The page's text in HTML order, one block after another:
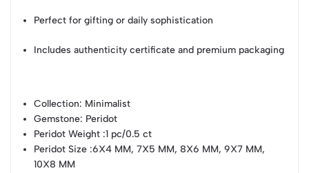
Perfect for gifting or daily sophistication
Includes authenticity certificate and premium packaging
Collection: Minimalist
Gemstone: Peridot
Peridot Weight :1 pc/0.5 ct
Peridot Size :6X4 MM, 7X5 MM, 8X6 MM, 9X7 MM,
10X8 MM